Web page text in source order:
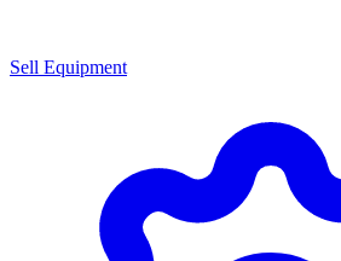
Sell Equipment